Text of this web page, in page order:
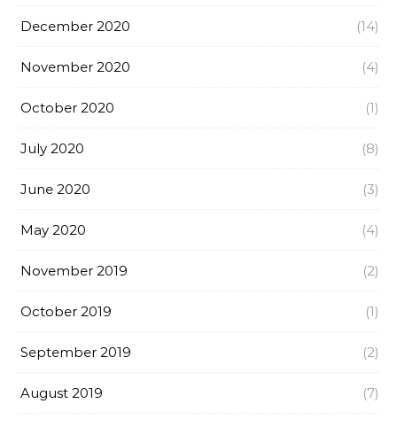
December 2020 (14)
November 2020 (4)
October 2020 (1)
July 2020 (8)
June 2020 (3)
May 2020 (4)
November 2019 (2)
October 2019 (1)
September 2019 (2)
August 2019 (7)